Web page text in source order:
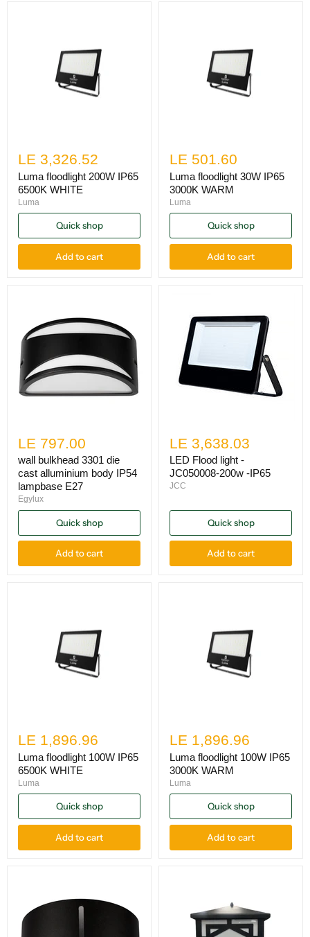
LE 3,326.52
Luma floodlight 200W IP65
6500K WHITE
Luma
Quick shop
Add to cart
LE 501.60
Luma floodlight 30W IP65
3000K WARM
Luma
Quick shop
Add to cart
LE 797.00
wall bulkhead 3301 die
cast alluminium body IP54
lampbase E27
Egylux
Quick shop
Add to cart
LE 3,638.03
LED Flood light -
JC050008-200w -IP65
JCC
Quick shop
Add to cart
LE 1,896.96
Luma floodlight 100W IP65
6500K WHITE
Luma
Quick shop
Add to cart
LE 1,896.96
Luma floodlight 100W IP65
3000K WARM
Luma
Quick shop
Add to cart